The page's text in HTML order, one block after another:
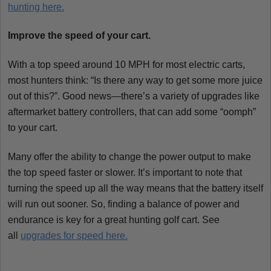
hunting here.
Improve the speed of your cart.
With a top speed around 10 MPH for most electric carts,
most hunters think: “Is there any way to get some more juice
out of this?”. Good news—there’s a variety of upgrades like
aftermarket battery controllers, that can add some “oomph”
to your cart.
Many offer the ability to change the power output to make
the top speed faster or slower. It’s important to note that
turning the speed up all the way means that the battery itself
will run out sooner. So, finding a balance of power and
endurance is key for a great hunting golf cart. See
all upgrades for speed here.